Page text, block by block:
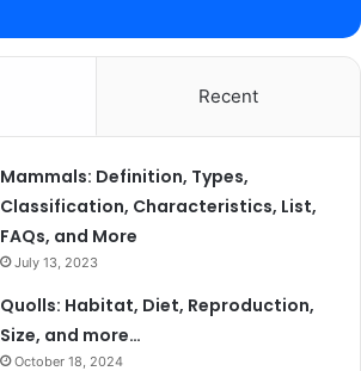
Recent
Mammals: Definition, Types,
Classification, Characteristics, List,
FAQs, and More
July 13, 2023
Quolls: Habitat, Diet, Reproduction,
Size, and more…
October 18, 2024